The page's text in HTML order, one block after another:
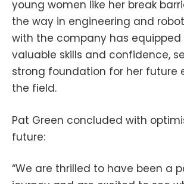
young women like her break
the way in engineering and
with the company has equipped
valuable skills and confidence,
strong foundation for her future
the field.
Pat Green concluded with
future:
“We are thrilled to have been a